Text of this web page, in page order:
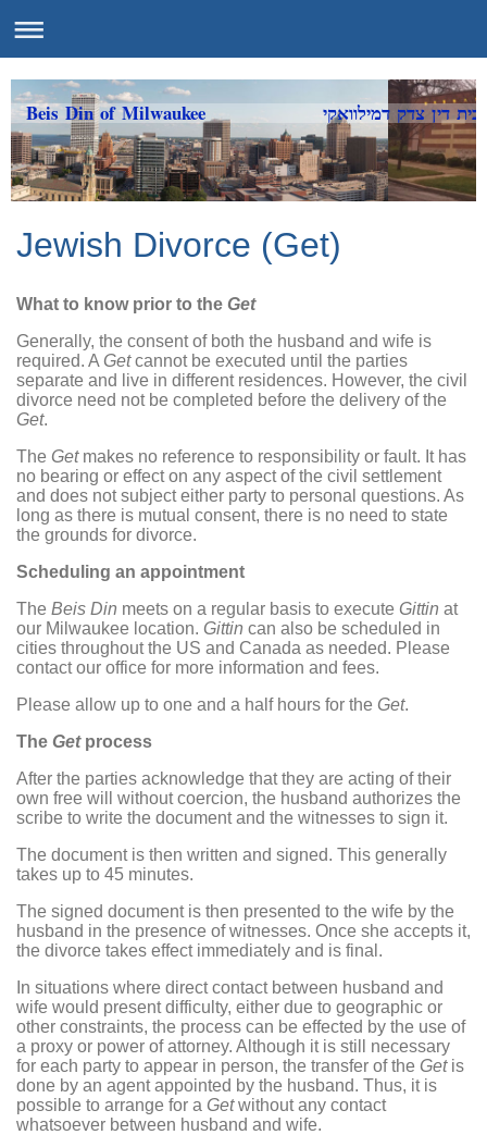
Beis Din of Milwaukee בית דין צדק דמילוואקי
Jewish Divorce (Get)
What to know prior to the Get
Generally, the consent of both the husband and wife is
required. A Getcannot be executed until the parties
separate and live in different residences. However, the civil
divorce need not be completed before the delivery of the
Get.
The Getmakes no reference to responsibility or fault. It has
no bearing or effect on any aspect of the civil settlement
and does not subject either party to personal questions. As
long as there is mutual consent, there is no need to state
the grounds for divorce.
Scheduling an appointment
The Beis Din meets on a regular basis to execute Gittin at
our Milwaukee location. Gittin can also be scheduled in
cities throughout the US and Canada as needed. Please
contact our office for more information and fees.
Please allow up to one and a half hours for the Get.
The Getprocess
After the parties acknowledge that they are acting of their
own free will without coercion, the husband authorizes the
scribe to write the document and the witnesses to sign it.
The document is then written and signed. This generally
takes up to 45 minutes.
The signed document is then presented to the wife by the
husband in the presence of witnesses. Once she accepts it,
the divorce takes effect immediately and is final.
In situations where direct contact between husband and
wife would present difficulty, either due to geographic or
other constraints, the process can be effected by the use of
a proxy or power of attorney. Although it is still necessary
for each party to appear in person, the transfer of the Getis
done by an agent appointed by the husband. Thus, it is
possible to arrange for a Getwithout any contact
whatsoever between husband and wife.